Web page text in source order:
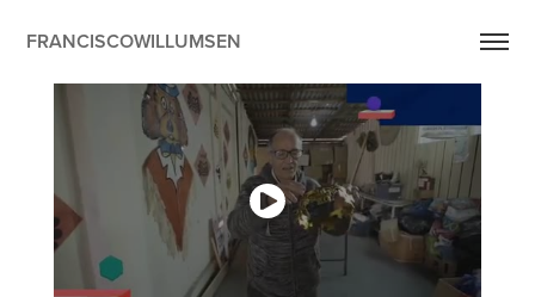
FRANCISCOWILLUMSEN